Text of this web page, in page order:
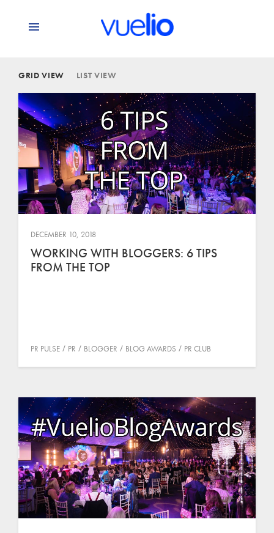
GRID VIEW LIST VIEW
DECEMBER 10, 2018
WORKING WITH BLOGGERS: 6 TIPS
FROM THE TOP
PR PULSE PR BLOGGER BLOG AWARDS PR CLUB